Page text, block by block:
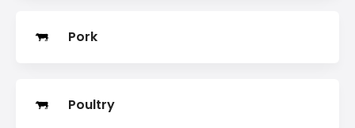
Pork
Poultry